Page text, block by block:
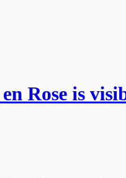
Rose is